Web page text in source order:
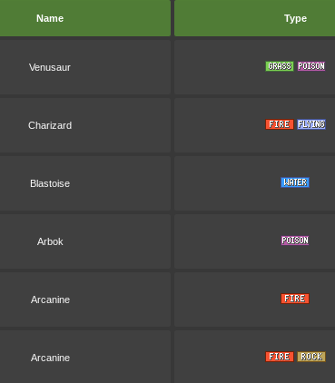
Name Type
Venusaur
Charizard
Blastoise
Arbok
Arcanine
Arcanine